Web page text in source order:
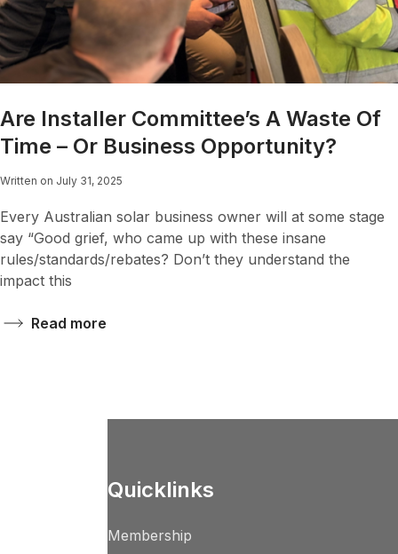
Are Installer Committee’s A Waste Of
Time – Or Business Opportunity?
Written on July 31, 2025
Every Australian solar business owner will at some stage
say “Good grief, who came up with these insane
rules/standards/rebates? Don’t they understand the
impact this
Read more
Quicklinks
Membership